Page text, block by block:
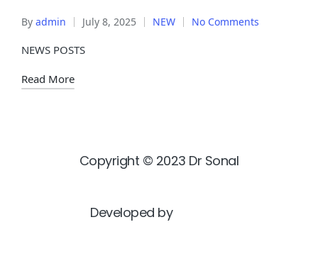
By admin July 8, 2025 NEW No Comments
NEWS POSTS
Read More
Copyright © 2023 Dr Sonal
Developed by